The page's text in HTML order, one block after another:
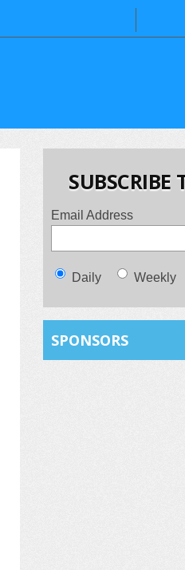
SUBSCRIBE
Email Address
Daily Weekly
SPONSORS